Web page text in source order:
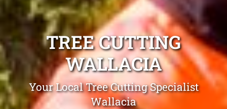
TREE CUTTING
WALLACIA
Your Local Tree Cutting Specialist
Wallacia